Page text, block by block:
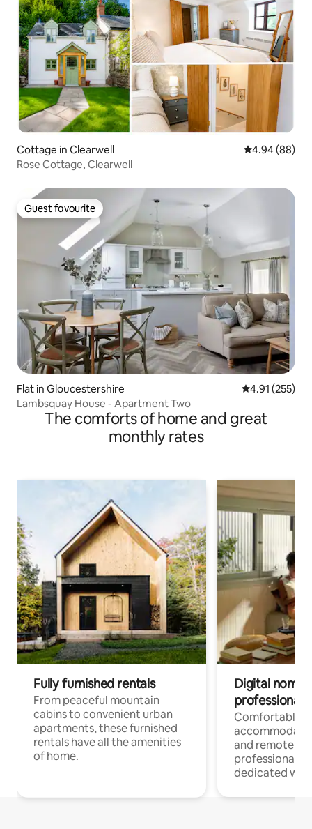
Cottage in Clearwell 4.94 out of 5
4.94 (88)
Rose Cottage, Clearwell
Guest favourite
Guest favourite
Flat in Gloucestershire 4.91 out of 5
4.91 (255)
Lambsquay House - Apartment Two
The comforts of home and great
monthly rates
Fully furnished rentals
From peaceful mountain
cabins to convenient urban
apartments, these furnished
rentals have all the amenities
of home.
Digital
professionals
Comfortable
and remote
professionals
dedicated